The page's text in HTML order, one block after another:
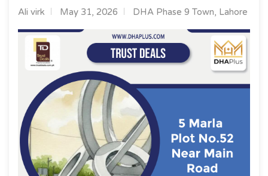
Ali virk May 31, 2026 DHA Phase 9 Town, Lahore